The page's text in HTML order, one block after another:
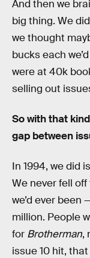
And then we
big thing. We
we thought
bucks each
were at 40k
selling out
So with that
gap between
In 1994, we did
We never fell
we’d ever been
million. People
for Brotherman,
issue 10 hit,